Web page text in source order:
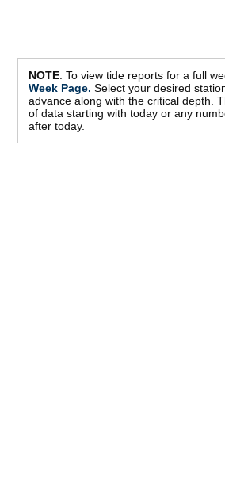
NOTE: To view tide reports for a full
Week Page. Select your desired
advance along with the critical depth.
of data starting with today or any
after today.